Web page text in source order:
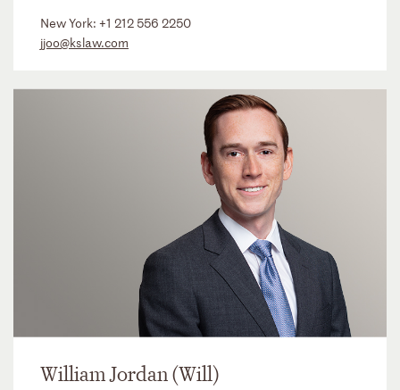
New York: +1 212 556 2250
jjoo@kslaw.com
William Jordan (Will)